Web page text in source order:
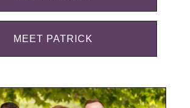
MEET PATRICK